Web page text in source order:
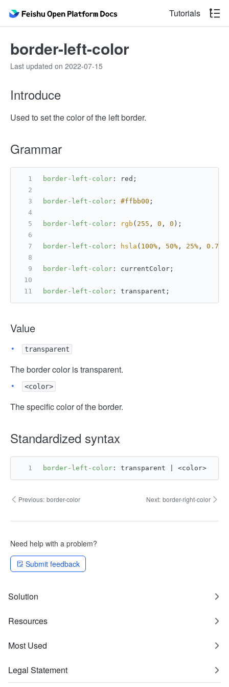
Tutorials
border-left-color
Last updated on 2022-07-15
Introduce
Used to set the color of the left border.
Grammar
border-left-color : red;
border-left-color : #ffbb00 ;
border-left-color : rgb ( 255 , 0 , 0 );
border-left-color : hsla ( 100% , 50% , 25% , 0.75
border-left-color : currentColor;
border-left-color : transparent;
Value
transparent
The border color is transparent.
<color>
The specific color of the border.
Standardized syntax
border-left-color : transparent | <color>
Previous: border-color Next: border-right-color
Need help with a problem?
Submit feedback
Solution
Resources
Most Used
Legal Statement